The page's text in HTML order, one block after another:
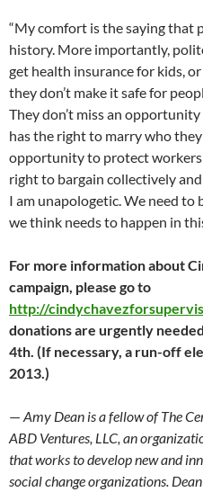
“My comfort is the saying that
history. More importantly,
get health insurance for kids,
they don’t make it safe for
They don’t miss an
has the right to marry who they
opportunity to protect
right to bargain collectively
I am unapologetic. We need to
we think needs to happen in
For more information about
campaign, please go to
http://
donations are urgently
4th. (If necessary, a run-off
2013.)
— Amy Dean is a fellow of The
ABD Ventures, LLC, an
that works to develop new and
social change organizations.